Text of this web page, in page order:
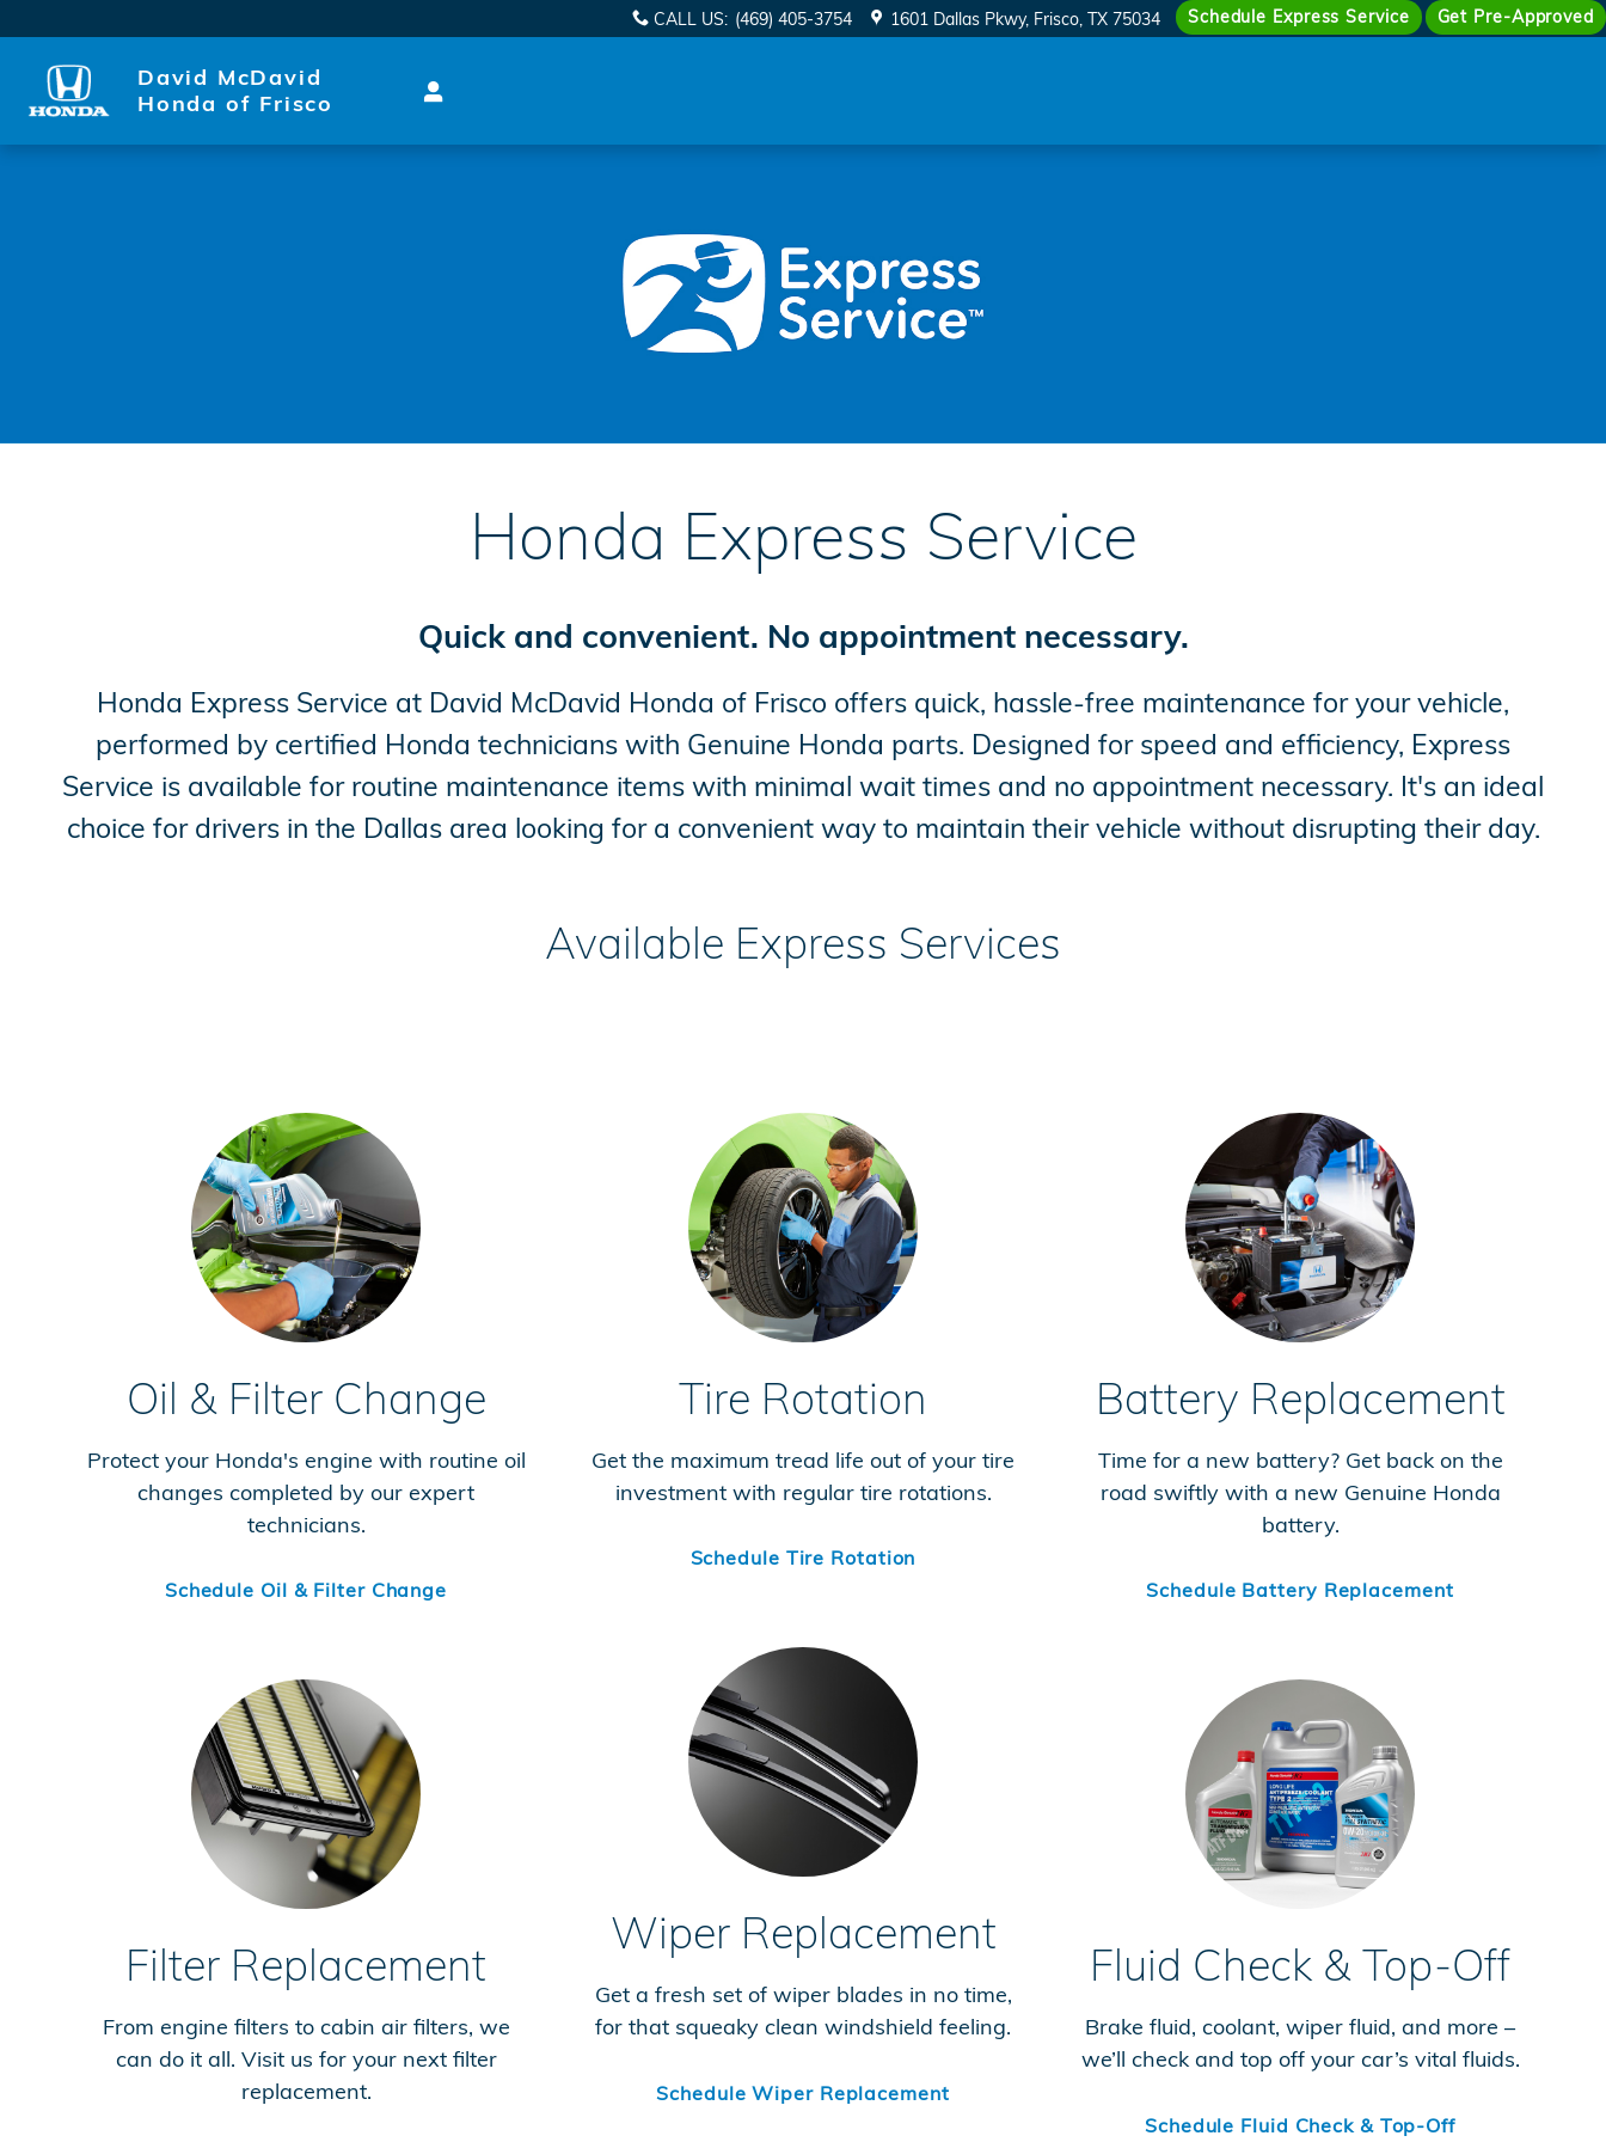
Schedule Express Service Get Pre-Approved
CALL US: (469) 405-3754 1601 Dallas Pkwy Frisco, TX 75034
David McDavid
Honda of Frisco
Honda Express Service
Quick and convenient. No appointment necessary.
Honda Express Service at David McDavid Honda of Frisco offers quick, hassle-free maintenance for your vehicle,
performed by certified Honda technicians with Genuine Honda parts. Designed for speed and efficiency, Express
Service is available for routine maintenance items with minimal wait times and no appointment necessary. It's an ideal
choice for drivers in the Dallas area looking for a convenient way to maintain their vehicle without disrupting their day.
Available Express Services
Oil & Filter Change
Protect your Honda's engine with routine oil
changes completed by our expert
technicians.
Schedule Oil & Filter Change
Filter Replacement
From engine filters to cabin air filters, we
can do it all. Visit us for your next filter
replacement.
Tire Rotation
Get the maximum tread life out of your tire
investment with regular tire rotations.
Schedule Tire Rotation
Wiper Replacement
Get a fresh set of wiper blades in no time,
for that squeaky clean windshield feeling.
Schedule Wiper Replacement
Battery Replacement
Time for a new battery? Get back on the
road swiftly with a new Genuine Honda
battery.
Schedule Battery Replacement
Fluid Check & Top-Off
Brake fluid, coolant, wiper fluid, and more –
we’ll check and top off your car’s vital fluids.
Schedule Fluid Check & Top-Off